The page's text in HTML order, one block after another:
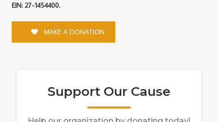
EIN: 27-1454400.
MAKE A DONATION